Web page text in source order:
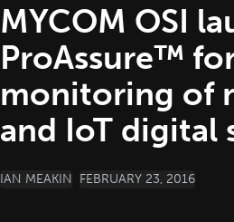
MYCOM OSI
ProAssure™
monitoring of
and IoT digital
POSTED BY
IAN MEAKIN FEBRUARY 23, 2016